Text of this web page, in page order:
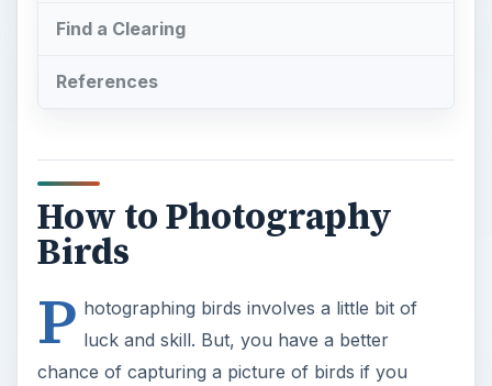
Find a Clearing
References
How to Photography
Birds
P hotographing birds involves a little bit of
luck and skill. But, you have a better
chance of capturing a picture of birds if you